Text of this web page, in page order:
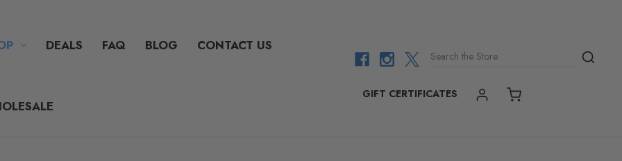
DEALS FAQ BLOG CONTACT US
Search the Store
GIFT CERTIFICATES ACCOUNT
CART